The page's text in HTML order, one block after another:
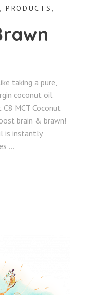
,PRODUCTS
taking a pure,
coconut oil.
MCT Coconut
brain & brawn!
is instantly